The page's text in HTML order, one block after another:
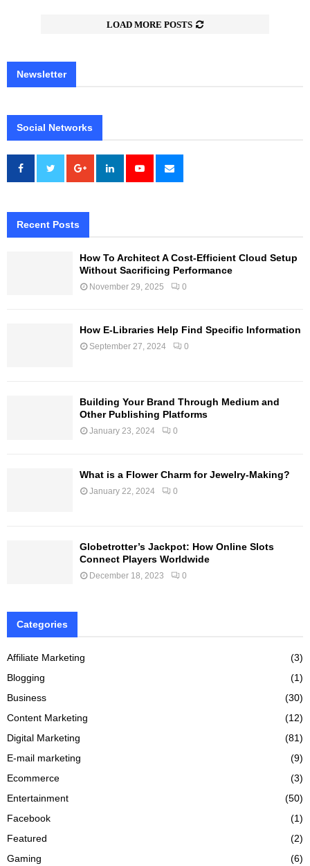
LOAD MORE POSTS
Newsletter
Social Networks
Recent Posts
How To Architect A Cost-Efficient Cloud Setup
Without Sacrificing Performance
November 29, 2025 0
How E-Libraries Help Find Specific Information
September 27, 2024 0
Building Your Brand Through Medium and
Other Publishing Platforms
January 23, 2024 0
What is a Flower Charm for Jewelry-Making?
January 22, 2024 0
Globetrotter’s Jackpot: How Online Slots
Connect Players Worldwide
December 18, 2023 0
Categories
Affiliate Marketing
(3)
Blogging
(1)
Business
(30)
Content Marketing
(12)
Digital Marketing
(81)
E-mail marketing
(9)
Ecommerce
(3)
Entertainment
(50)
Facebook
(1)
Featured
(2)
Gaming
(6)